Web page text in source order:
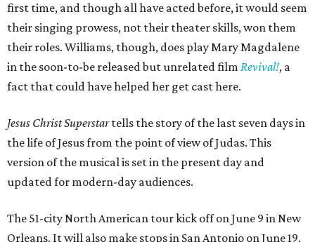
first time, and though all have acted before, it would seem
their singing prowess, not their theater skills, won them
their roles. Williams, though, does play Mary Magdalene
in the soon-to-be released but unrelated film Revival!, a
fact that could have helped her get cast here.
Jesus Christ Superstartells the story of the last seven days in
the life of Jesus from the point of view of Judas. This
version of the musical is set in the present day and
updated for modern-day audiences.
The 51-city North American tour kick off on June 9 in New
Orleans. It will also make stops in San Antonio on June 19,